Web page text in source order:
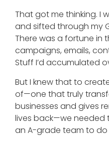
That got me thinking. I
and sifted through my
There was a fortune in
campaigns, emails,
Stuff I’d accumulated
But I knew that to
of—one that truly
businesses and gives
lives back—we needed
an A-grade team to do